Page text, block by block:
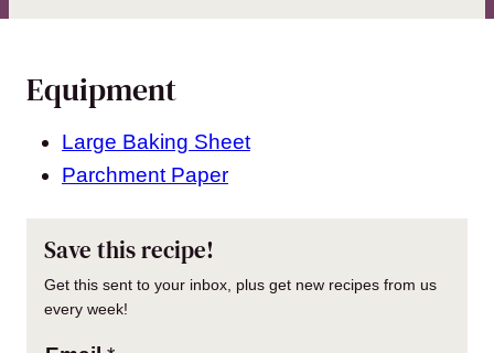
Equipment
Large Baking Sheet
Parchment Paper
Save this recipe!
Get this sent to your inbox, plus get new recipes from us
every week!